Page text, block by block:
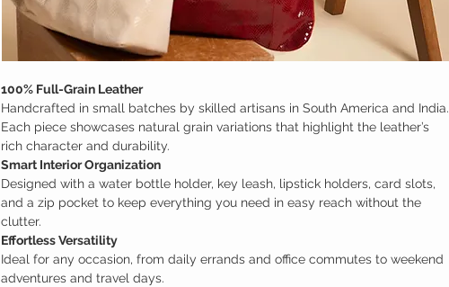
100% Full-Grain Leather
Handcrafted in small batches by skilled artisans in South America and India.
Each piece showcases natural grain variations that highlight the leather’s
rich character and durability.
Smart Interior Organization
Designed with a water bottle holder, key leash, lipstick holders, card slots,
and a zip pocket to keep everything you need in easy reach without the
clutter.
Effortless Versatility
Ideal for any occasion, from daily errands and office commutes to weekend
adventures and travel days.